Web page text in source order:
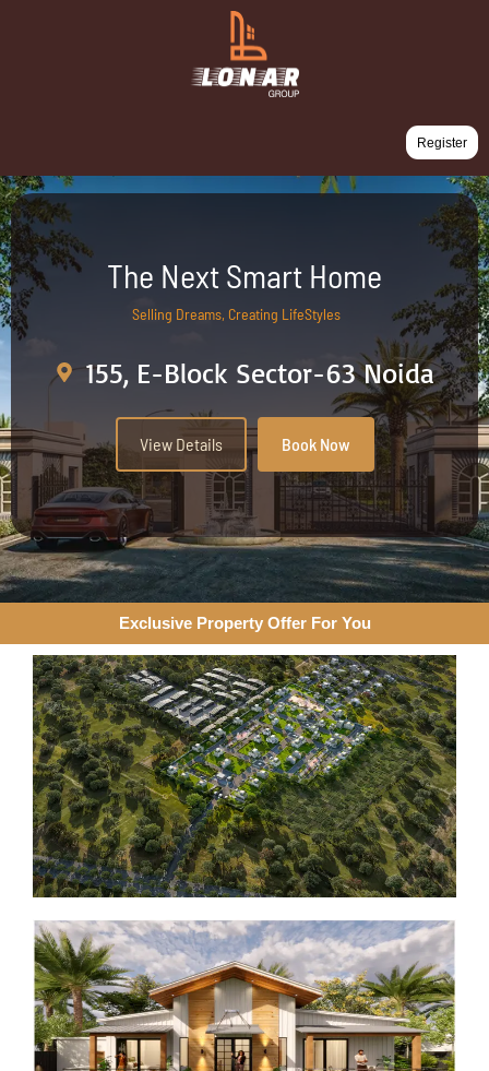
Register
The Next Smart Home
Selling Dreams, Creating LifeStyles
155, E-Block Sector-63 Noida
View Details Book Now
Exclusive Property Offer For You​